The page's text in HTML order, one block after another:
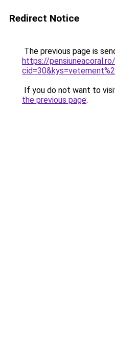
Redirect Notice
The previous page is
https://
If you do not want to
the previous page.